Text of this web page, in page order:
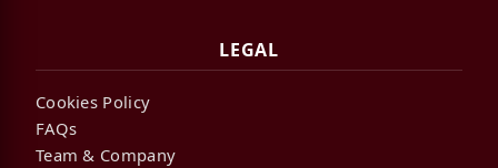
LEGAL
Cookies Policy
FAQs
Team & Company